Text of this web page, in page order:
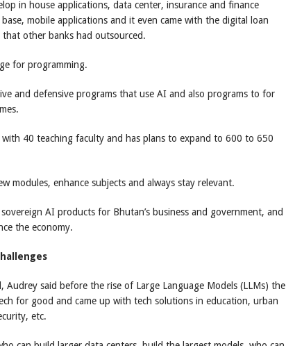
in house applications, data center, insurance and finance
mobile applications and it even came with the digital loan
other banks had outsourced.
for programming.
and defensive programs that use AI and also programs to for
40 teaching faculty and has plans to expand to 600 to 650
modules, enhance subjects and always stay relevant.
AI products for Bhutan’s business and government, and
the economy.
said before the rise of Large Language Models (LLMs) the
for good and came up with tech solutions in education, urban
etc.